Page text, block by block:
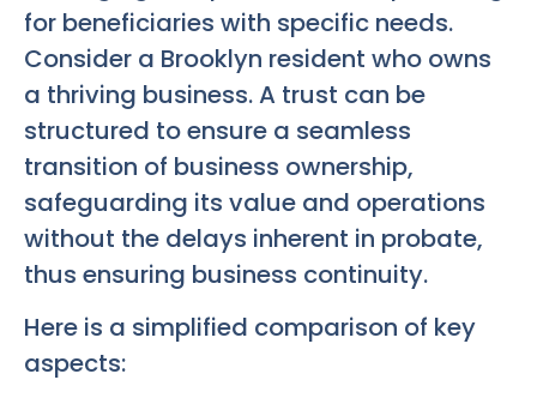
for beneficiaries with specific needs.
Consider a Brooklyn resident who owns
a thriving business. A trust can be
structured to ensure a seamless
transition of business ownership,
safeguarding its value and operations
without the delays inherent in probate,
thus ensuring business continuity.
Here is a simplified comparison of key
aspects: